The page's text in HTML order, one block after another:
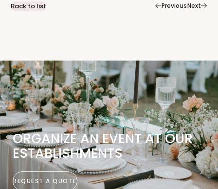
Back to list Previous|Next
ORGANIZE AN EVENT AT OUR
ESTABLISHMENTS
REQUEST A QUOTE